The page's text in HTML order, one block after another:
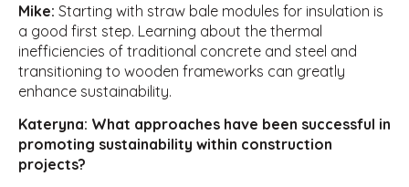
Mike: Starting with straw bale modules for insulation is
a good first step. Learning about the thermal
inefficiencies of traditional concrete and steel and
transitioning to wooden frameworks can greatly
enhance sustainability.
Kateryna: What approaches have been successful in
promoting sustainability within construction
projects?